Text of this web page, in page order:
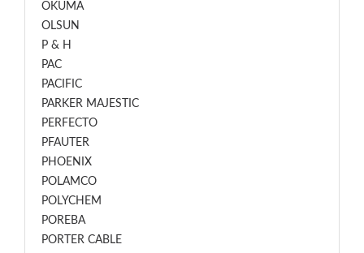
OKUMA
OLSUN
P & H
PAC
PACIFIC
PARKER MAJESTIC
PERFECTO
PFAUTER
PHOENIX
POLAMCO
POLYCHEM
POREBA
PORTER CABLE